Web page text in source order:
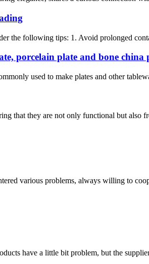
the following tips: 1. Avoid prolonged
porcelain plate and bone china
used to make plates and other
that they are not only functional but
various problems, always willing to
have a little bit problem, but the